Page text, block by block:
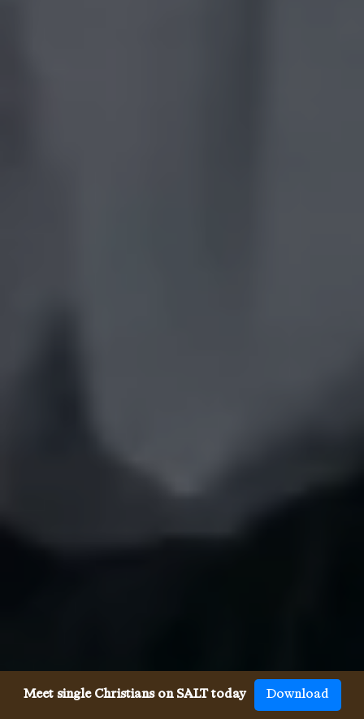
Meet single Christians on SALT today Download